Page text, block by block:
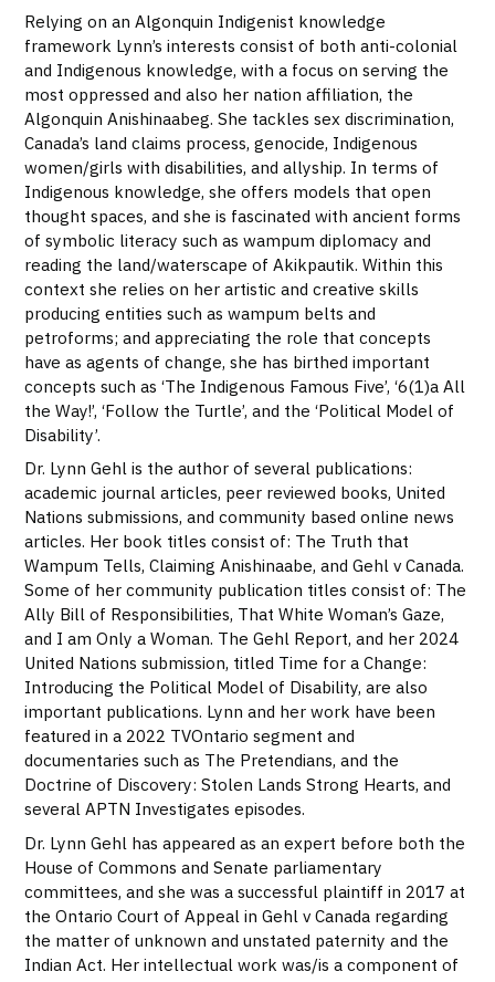
Relying on an Algonquin Indigenist knowledge
framework Lynn’s interests consist of both anti-colonial
and Indigenous knowledge, with a focus on serving the
most oppressed and also her nation affiliation, the
Algonquin Anishinaabeg. She tackles sex discrimination,
Canada’s land claims process, genocide, Indigenous
women/girls with disabilities, and allyship. In terms of
Indigenous knowledge, she offers models that open
thought spaces, and she is fascinated with ancient forms
of symbolic literacy such as wampum diplomacy and
reading the land/waterscape of Akikpautik. Within this
context she relies on her artistic and creative skills
producing entities such as wampum belts and
petroforms; and appreciating the role that concepts
have as agents of change, she has birthed important
concepts such as ‘The Indigenous Famous Five’, ‘6(1)a All
the Way!’, ‘Follow the Turtle’, and the ‘Political Model of
Disability’.
Dr. Lynn Gehl is the author of several publications:
academic journal articles, peer reviewed books, United
Nations submissions, and community based online news
articles. Her book titles consist of: The Truth that
Wampum Tells, Claiming Anishinaabe, and Gehl v Canada.
Some of her community publication titles consist of: The
Ally Bill of Responsibilities, That White Woman’s Gaze,
and I am Only a Woman. The Gehl Report, and her 2024
United Nations submission, titled Time for a Change:
Introducing the Political Model of Disability, are also
important publications. Lynn and her work have been
featured in a 2022 TVOntario segment and
documentaries such as The Pretendians, and the
Doctrine of Discovery: Stolen Lands Strong Hearts, and
several APTN Investigates episodes.
Dr. Lynn Gehl has appeared as an expert before both the
House of Commons and Senate parliamentary
committees, and she was a successful plaintiff in 2017 at
the Ontario Court of Appeal in Gehl v Canada regarding
the matter of unknown and unstated paternity and the
Indian Act. Her intellectual work was/is a component of